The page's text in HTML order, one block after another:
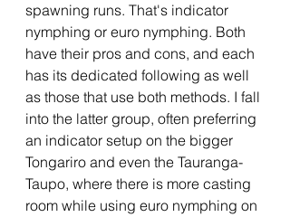
spawning runs. That's indicator
nymphing or euro nymphing. Both
have their pros and cons, and each
has its dedicated following as well
as those that use both methods. I fall
into the latter group, often preferring
an indicator setup on the bigger
Tongariro and even the Tauranga-
Taupo, where there is more casting
room while using euro nymphing on